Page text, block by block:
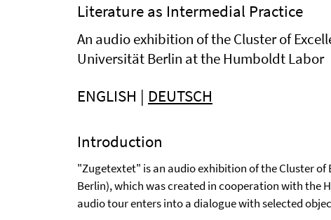
Literature as Intermedial Practice
An audio exhibition of the Cluster of
Universität Berlin at the Humboldt Labor
ENGLISH | DEUTSCH
Introduction
"Zugetextet" is an audio exhibition of the Cluster of
Berlin), which was created in cooperation with the
audio tour enters into a dialogue with selected